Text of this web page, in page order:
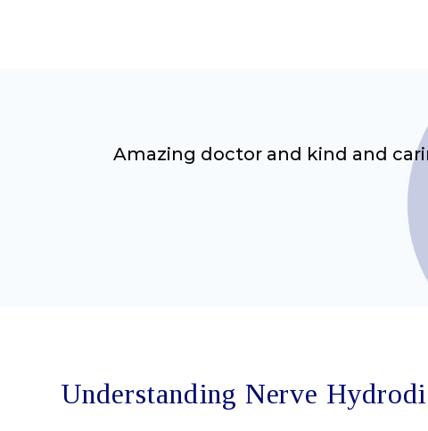
Amazing doctor and kind and
Understanding Nerve